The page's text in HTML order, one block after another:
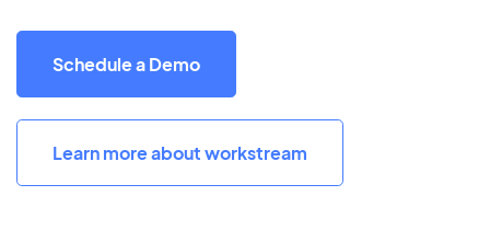
Schedule a Demo
Learn more about workstream